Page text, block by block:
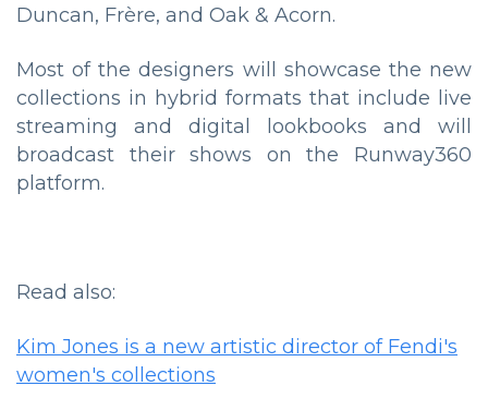
Duncan, Frère, and Oak & Acorn.
Most of the designers will showcase the new
collections in hybrid formats that include live
streaming and digital lookbooks and will
broadcast their shows on the Runway360
platform.
Read also:
Kim Jones is a new artistic director of Fendi's
women's collections